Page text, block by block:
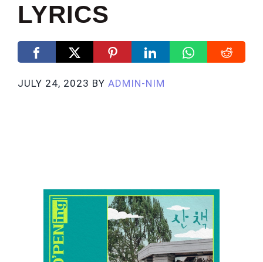
LYRICS
JULY 24, 2023 BY ADMIN-NIM